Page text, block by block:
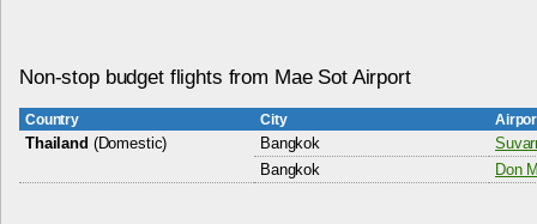
Non-stop budget flights from Mae Sot Airport
Country City
Thailand (Domestic) Bangkok
Bangkok
Don